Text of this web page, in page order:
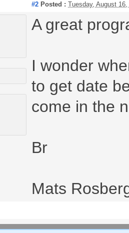
#2 Posted : Tuesday, August
A great
I wonder
to get date
come in the
Br
Mats